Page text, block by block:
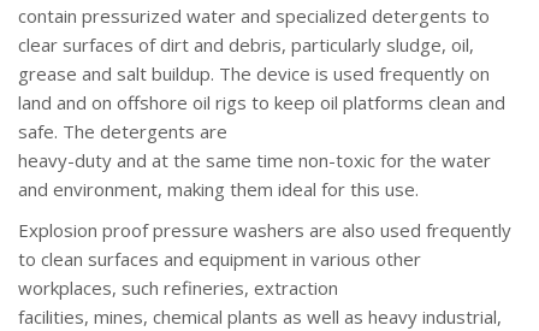
contain pressurized water and specialized detergents to
clear surfaces of dirt and debris, particularly sludge, oil,
grease and salt buildup. The device is used frequently on
land and on offshore oil rigs to keep oil platforms clean and
safe. The detergents are
heavy-duty and at the same time non-toxic for the water
and environment, making them ideal for this use.
Explosion proof pressure washers are also used frequently
to clean surfaces and equipment in various other
workplaces, such refineries, extraction
facilities, mines, chemical plants as well as heavy industrial,